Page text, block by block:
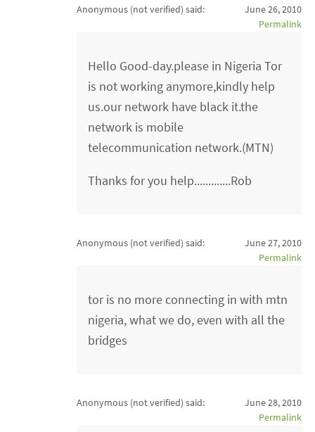
Anonymous (not verified) said:
June 26, 2010
Permalink
Hello Good-day.please in Nigeria Tor
is not working anymore,kindly help
us.our network have black it.the
network is mobile
telecommunication network.(MTN)
Thanks for you help.............Rob
Anonymous (not verified) said:
June 27, 2010
Permalink
tor is no more connecting in with mtn
nigeria, what we do, even with all the
bridges
Anonymous (not verified) said:
June 28, 2010
Permalink